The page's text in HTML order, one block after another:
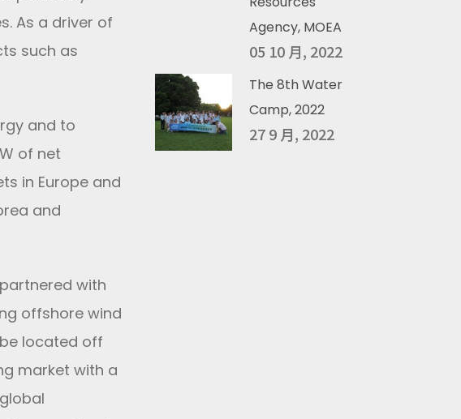
As a driver of
such as
and to
of net
in Europe and
and
with
offshore wind
located off
market with a
Agency, MOEA
05 10 月, 2022
The 8th Water
Camp, 2022
27 9 月, 2022